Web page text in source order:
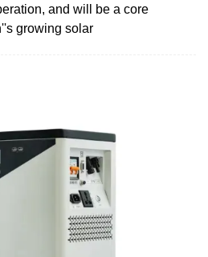
and will be a core
growing solar